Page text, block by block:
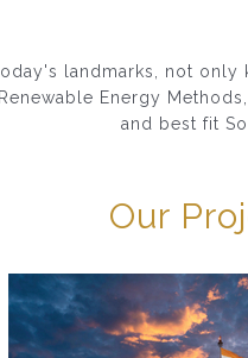
landmarks, not
Energy
and best fit
Our